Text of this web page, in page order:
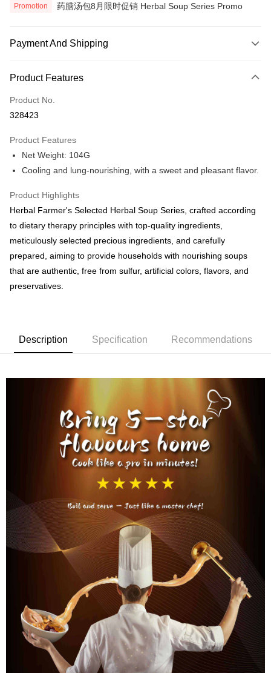
Promotion 药膳汤包8月限时促销 Herbal Soup Series Promo
Payment And Shipping
Credit Card
Online Banking
More info
Leong Bank, Bank Islam, AmBank, BSN Bank.
Touch 'n Go
Shipping Method
Malaysia Home Delivery
Product Features
Product No.
328423
Product Features
Net Weight: 104G
Cooling and lung-nourishing, with a sweet and pleasant flavor.
Product Highlights
Herbal Farmer's Selected Herbal Soup Series, crafted according
to dietary therapy principles with top-quality ingredients,
meticulously selected precious ingredients, and carefully
prepared, aiming to provide households with nourishing soups
that are authentic, free from sulfur, artificial colors, flavors, and
preservatives.
Description Specification Recommendations